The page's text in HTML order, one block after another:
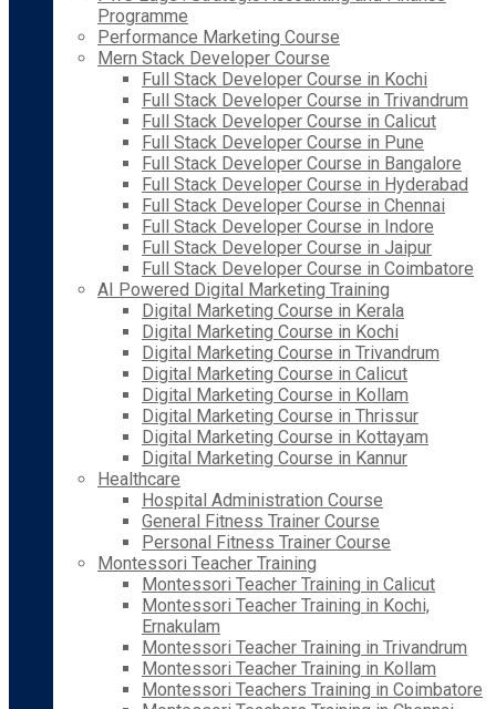
Programme
Performance Marketing Course
Mern Stack Developer Course
Full Stack Developer Course in Kochi
Full Stack Developer Course in Trivandrum
Full Stack Developer Course in Calicut
Full Stack Developer Course in Pune
Full Stack Developer Course in Bangalore
Full Stack Developer Course in Hyderabad
Full Stack Developer Course in Chennai
Full Stack Developer Course in Indore
Full Stack Developer Course in Jaipur
Full Stack Developer Course in Coimbatore
AI Powered Digital Marketing Training
Digital Marketing Course in Kerala
Digital Marketing Course in Kochi
Digital Marketing Course in Trivandrum
Digital Marketing Course in Calicut
Digital Marketing Course in Kollam
Digital Marketing Course in Thrissur
Digital Marketing Course in Kottayam
Digital Marketing Course in Kannur
Healthcare
Hospital Administration Course
General Fitness Trainer Course
Personal Fitness Trainer Course
Montessori Teacher Training
Montessori Teacher Training in Calicut
Montessori Teacher Training in Kochi,
Ernakulam
Montessori Teacher Training in Trivandrum
Montessori Teacher Training in Kollam
Montessori Teachers Training in Coimbatore